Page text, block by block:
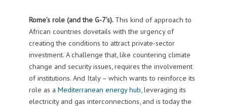
Rome’s role (and the G-7’s). This kind of approach to
African countries dovetails with the urgency of
creating the conditions to attract private-sector
investment. A challenge that, like countering climate
change and security issues, requires the involvement
of institutions. And Italy – which wants to reinforce its
role as a Mediterranean energy hub, leveraging its
electricity and gas interconnections, and is today the